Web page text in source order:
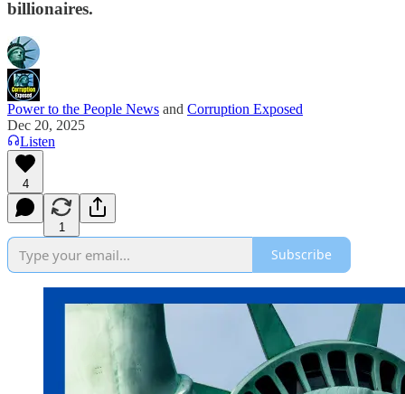
billionaires.
Power to the People News and Corruption Exposed
Dec 20, 2025
Listen
4
1
Subscribe